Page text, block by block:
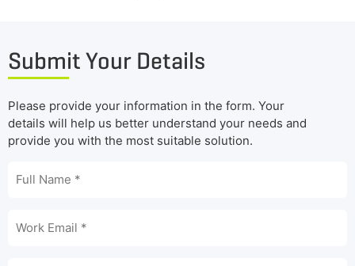
Submit Your Details
Please provide your information in the form. Your
details will help us better understand your needs and
provide you with the most suitable solution.